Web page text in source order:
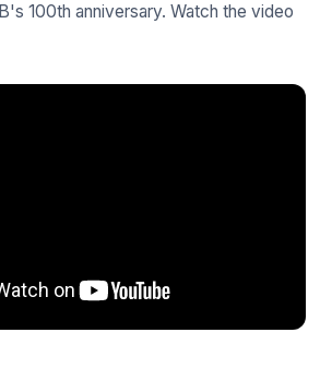
100th anniversary. Watch the video